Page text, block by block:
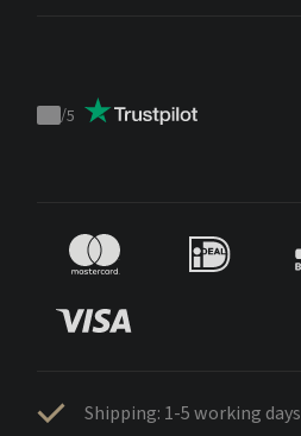
Trustpilot
/5
Shipping: 1-5 working days